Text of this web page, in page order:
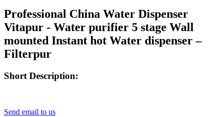
Professional China Water Dispenser
Vitapur - Water purifier 5 stage Wall
mounted Instant hot Water dispenser –
Filterpur
Short Description:
Send email to us